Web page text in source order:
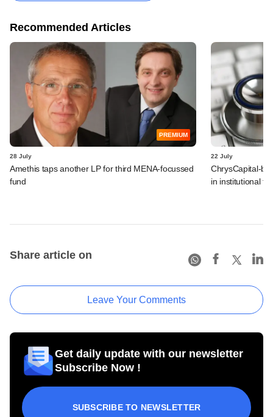
Recommended Articles
PREMIUM
28 July
Amethis taps another LP for third MENA-focussed
fund
22 July
ChrysCapital-
in institutional
Share article on
Leave Your Comments
Get daily update with our newsletter
Subscribe Now !
SUBSCRIBE TO NEWSLETTER